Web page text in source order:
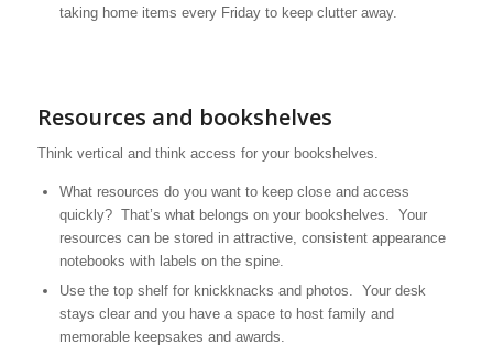
taking home items every Friday to keep clutter away.
Resources and bookshelves
Think vertical and think access for your bookshelves.
What resources do you want to keep close and access
quickly? That’s what belongs on your bookshelves. Your
resources can be stored in attractive, consistent appearance
notebooks with labels on the spine.
Use the top shelf for knickknacks and photos. Your desk
stays clear and you have a space to host family and
memorable keepsakes and awards.